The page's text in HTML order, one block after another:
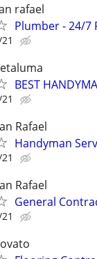
rafael
Plumber - 24/7
BEST
Rafael
Handyman
Rafael
General